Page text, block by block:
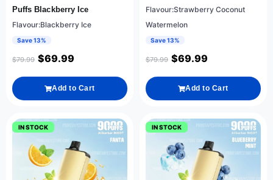
Puffs Blackberry Ice
Flavour:Blackberry Ice
Save 13%
$79.99 $69.99
Add to Cart
Flavour:Strawberry Coconut
Watermelon
Save 13%
$79.99 $69.99
Add to Cart
IN STOCK IN STOCK